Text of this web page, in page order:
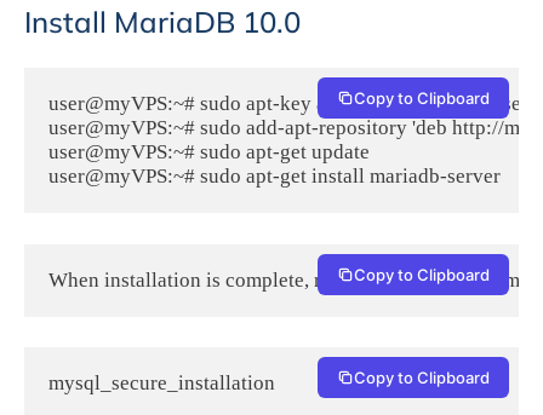
Install MariaDB 10.0
user@myVPS:~# sudo apt-key adv --recv-keys --
user@myVPS:~# sudo add-apt-repository 'deb http://
user@myVPS:~# sudo apt-get update
user@myVPS:~# sudo apt-get install mariadb-server
Copy to Clipboard
When installation is complete, run the following
Copy to Clipboard
mysql_secure_installation Copy to Clipboard